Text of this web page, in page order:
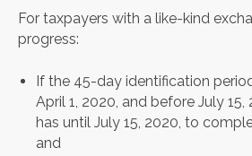
For taxpayers with a like-kind
progress:
If the 45-day identification
April 1, 2020, and before July
has until July 15, 2020, to
and